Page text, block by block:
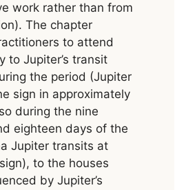
work rather than from
The chapter
to attend
to Jupiter’s transit
the period (Jupiter
sign in approximately
during the nine
eighteen days of the
Jupiter transits at
to the houses
by Jupiter’s